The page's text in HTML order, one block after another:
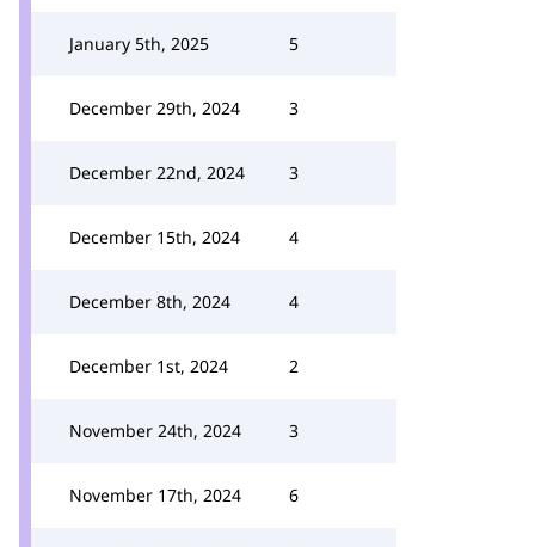
January 5th, 2025 5
December 29th, 2024 3
December 22nd, 2024 3
December 15th, 2024 4
December 8th, 2024 4
December 1st, 2024 2
November 24th, 2024 3
November 17th, 2024 6